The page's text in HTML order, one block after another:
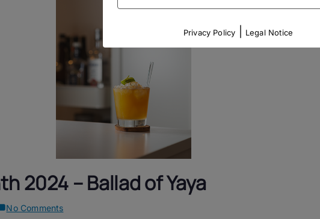
2024 – Ballad of Yaya
No Commentson
Privacy Policy Legal Notice